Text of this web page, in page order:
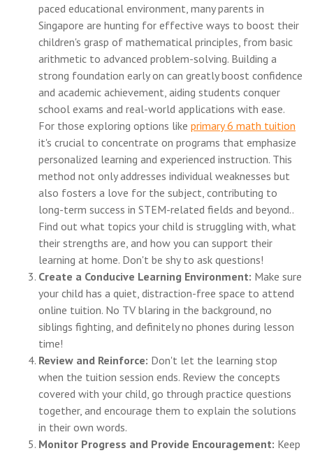
paced educational environment, many parents in
Singapore are hunting for effective ways to boost their
children's grasp of mathematical principles, from basic
arithmetic to advanced problem-solving. Building a
strong foundation early on can greatly boost confidence
and academic achievement, aiding students conquer
school exams and real-world applications with ease.
For those exploring options like primary 6 math tuition
it's crucial to concentrate on programs that emphasize
personalized learning and experienced instruction. This
method not only addresses individual weaknesses but
also fosters a love for the subject, contributing to
long-term success in STEM-related fields and beyond..
Find out what topics your child is struggling with, what
their strengths are, and how you can support their
learning at home. Don't be shy to ask questions!
Create a Conducive Learning Environment: Make sure
your child has a quiet, distraction-free space to attend
online tuition. No TV blaring in the background, no
siblings fighting, and definitely no phones during lesson
time!
Review and Reinforce: Don't let the learning stop
when the tuition session ends. Review the concepts
covered with your child, go through practice questions
together, and encourage them to explain the solutions
in their own words.
Monitor Progress and Provide Encouragement: Keep